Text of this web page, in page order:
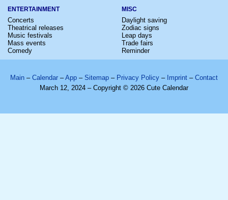
ENTERTAINMENT
Concerts
Theatrical releases
Music festivals
Mass events
Comedy
MISC
Daylight saving
Zodiac signs
Leap days
Trade fairs
Reminder
Main – Calendar –App – Sitemap – Privacy Policy – Imprint – Contact
March 12, 2024 – Copyright © 2026 Cute Calendar